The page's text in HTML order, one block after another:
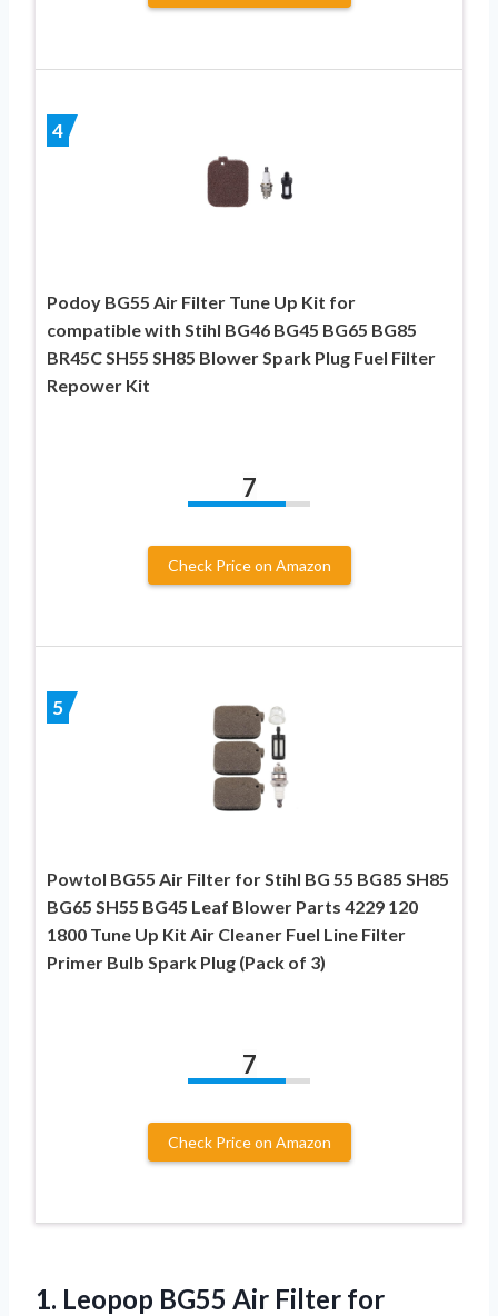
4
Podoy BG55 Air Filter Tune Up Kit for
compatible with Stihl BG46 BG45 BG65 BG85
BR45C SH55 SH85 Blower Spark Plug Fuel Filter
Repower Kit
7
Check Price on Amazon
5
Powtol BG55 Air Filter for Stihl BG 55 BG85 SH85
BG65 SH55 BG45 Leaf Blower Parts 4229 120
1800 Tune Up Kit Air Cleaner Fuel Line Filter
Primer Bulb Spark Plug (Pack of 3)
7
Check Price on Amazon
1. Leopop BG55 Air Filter for